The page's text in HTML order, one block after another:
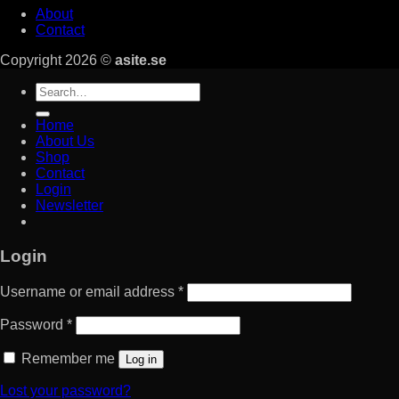
About
Contact
Copyright 2026 © asite.se
Search
for:
Home
About Us
Shop
Contact
Login
Newsletter
Login
Username or email address *
Password *
Remember me Log in
Lost your password?